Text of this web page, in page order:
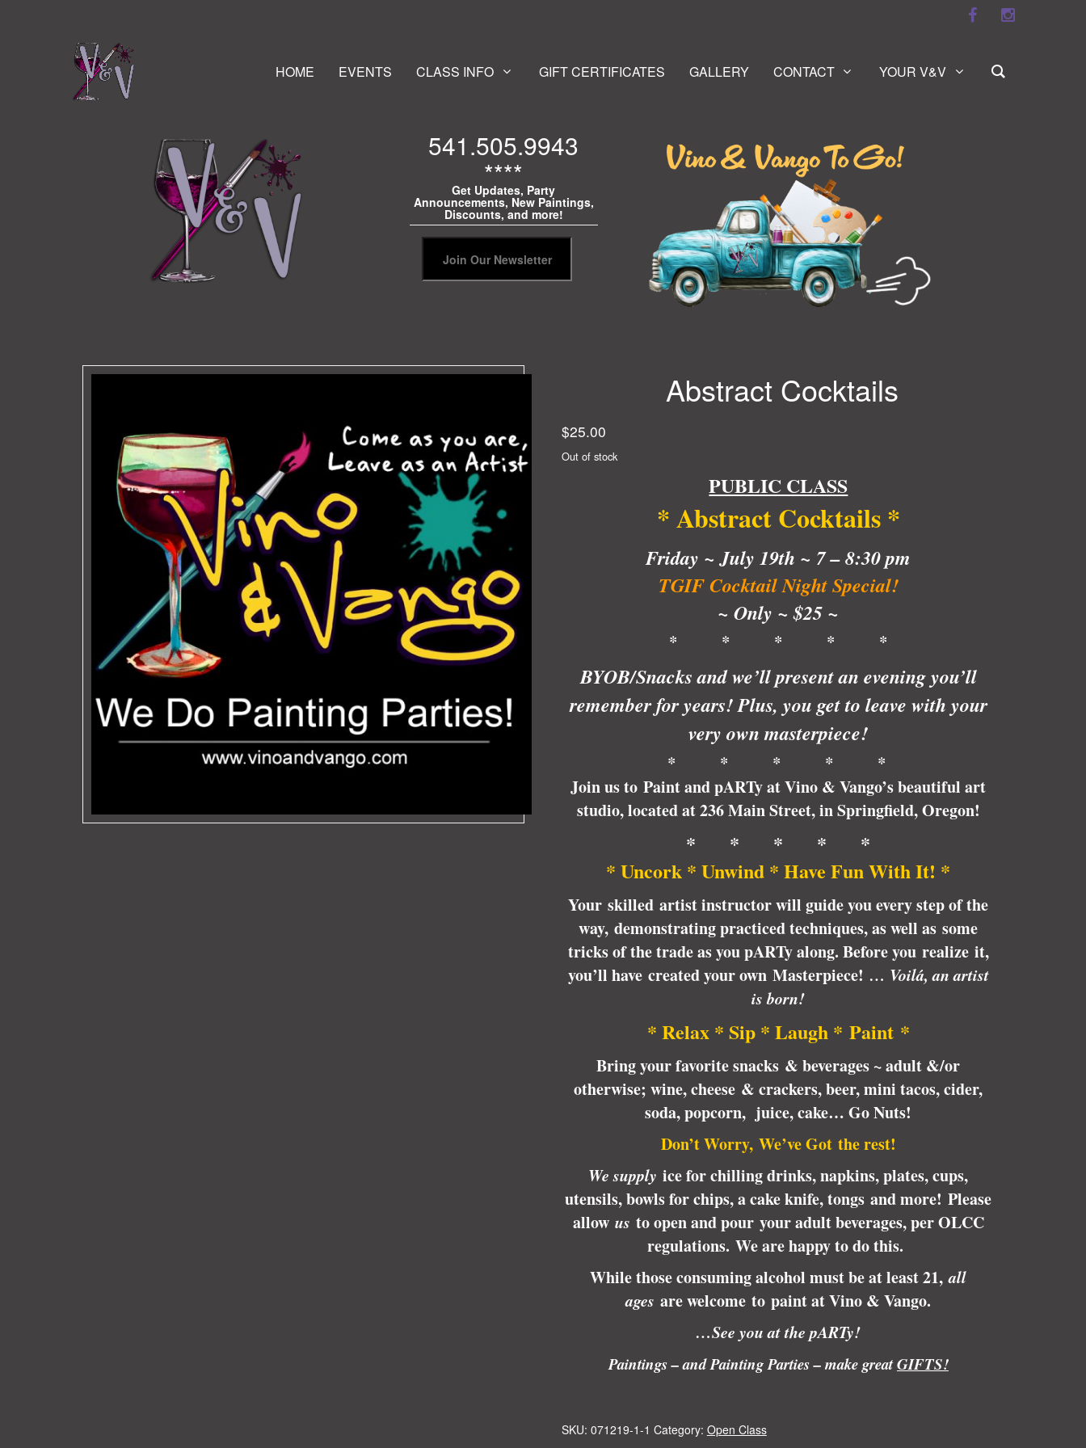
HOME EVENTS CLASS INFO GIFT CERTIFICATES GALLERY CONTACT YOUR V&V
541.505.9943
****
Get Updates, Party
Announcements, New Paintings,
Discounts, and more!
Abstract Cocktails
$25.00
Out of stock
PUBLIC CLASS
* Abstract Cocktails*
Friday ~ July 19th ~ 7 – 8:30 pm
TGIF Cocktail Night Special!
~ Only ~ $25 ~
* * * * *
BYOB/Snacks and we’ll present an evening you’ll
remember for years! Plus, you get to leave with your
very own masterpiece!
* * * * *
Join us to Paint and pARTy at Vino & Vango’s beautiful art
studio, located at 236 Main Street, in Springfield, Oregon!
* * * * *
* Uncork * Unwind * Have Fun With It! *
Your skilled artist instructor will guide you every step of the
way, demonstrating practiced techniques, as well as some
tricks of the trade as you pARTy along. Before you realize it,
you’ll have created your own Masterpiece! … Voilá, an artist
is born!
* Relax * Sip * Laugh * Paint *
Bring your favorite snacks & beverages ~ adult &/or
otherwise; wine, cheese & crackers, beer, mini tacos, cider,
soda, popcorn, juice, cake… Go Nuts!
Don’t Worry, We’ve Got the rest!
We supply ice for chilling drinks, napkins, plates, cups,
utensils, bowls for chips, a cake knife, tongs and more! Please
allowus to open and pour your adult beverages, per OLCC
regulations.We are happy to do this.
While those consuming alcohol must be at least 21,all
ages are welcome to paint at Vino & Vango.
…See you at the pARTy!
Paintings – and Painting Parties – make greatGIFTS!
SKU: 071219-1-1 Category: Open Class